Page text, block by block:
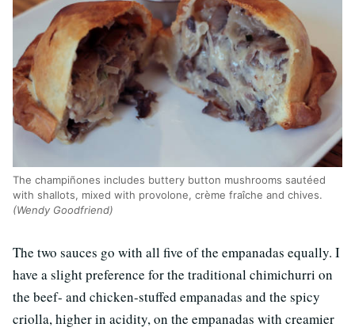
The champiñones includes buttery button mushrooms sautéed
with shallots, mixed with provolone, crème fraîche and chives.
(Wendy Goodfriend)
The two sauces go with all five of the empanadas equally. I
have a slight preference for the traditional chimichurri on
the beef- and chicken-stuffed empanadas and the spicy
criolla, higher in acidity, on the empanadas with creamier